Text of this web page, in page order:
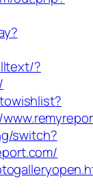
?
switch?